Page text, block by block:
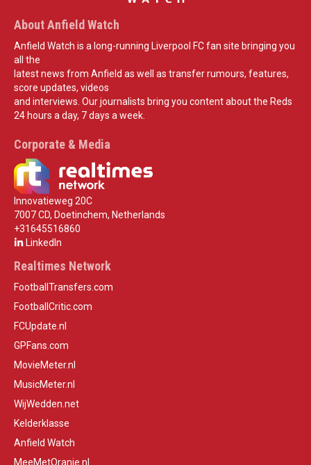
About Anfield Watch
Anfield Watch is a long-running Liverpool FC fan site bringing you
all the
latest news from Anfield as well as transfer rumours, features,
score updates, videos
and interviews. Our journalists bring you content about the Reds
24 hours a day, 7 days a week.
Corporate & Media
Innovatieweg 20C
7007 CD, Doetinchem, Netherlands
+31645516860
LinkedIn
Realtimes Network
FootballTransfers.com
FootballCritic.com
FCUpdate.nl
GPFans.com
MovieMeter.nl
MusicMeter.nl
WijWedden.net
Kelderklasse
Anfield Watch
MeeMetOranje.nl